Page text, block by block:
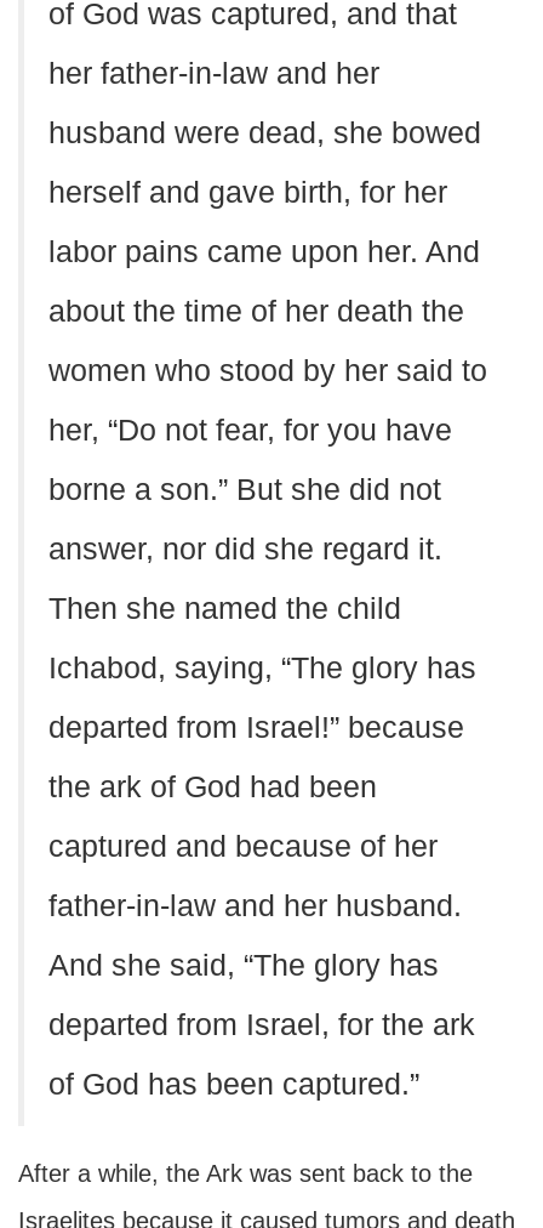
of God was captured, and that
her father-in-law and her
husband were dead, she bowed
herself and gave birth, for her
labor pains came upon her. And
about the time of her death the
women who stood by her said to
her, “Do not fear, for you have
borne a son.” But she did not
answer, nor did she regard it.
Then she named the child
Ichabod, saying, “The glory has
departed from Israel!” because
the ark of God had been
captured and because of her
father-in-law and her husband.
And she said, “The glory has
departed from Israel, for the ark
of God has been captured.”
After a while, the Ark was sent back to the
Israelites because it caused tumors and death